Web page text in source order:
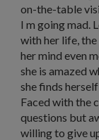
on-the-table
I m going mad.
with her life, the
her mind even
she is amazed
she finds
Faced with the
questions but
willing to give